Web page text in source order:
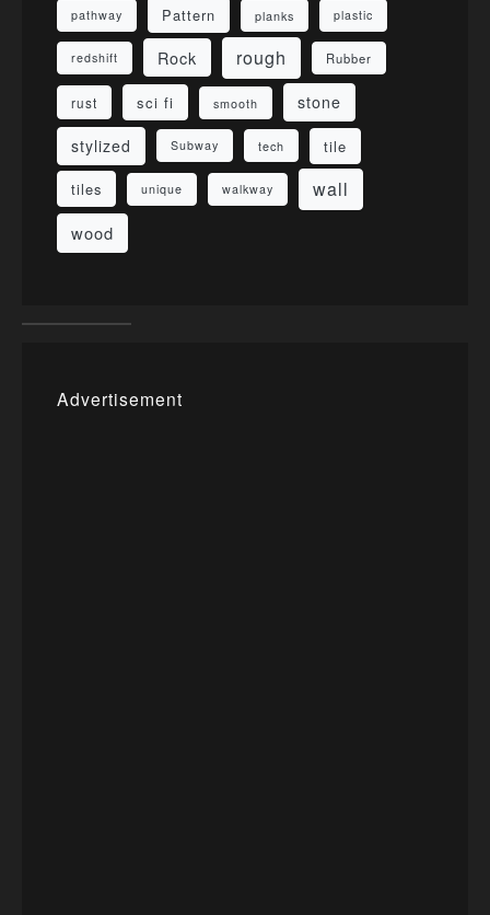
pathway Pattern planks plastic
redshift Rock rough Rubber
rust sci fi smooth
stone
stylized
Subway tech tile
tiles unique walkway wall
wood
Advertisement